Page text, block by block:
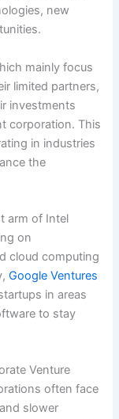
new
mainly focus
limited partners,
investments
corporation. This
in industries
the
arm of Intel
on
cloud computing
Google Ventures
in areas
to stay
Venture
often face
slower